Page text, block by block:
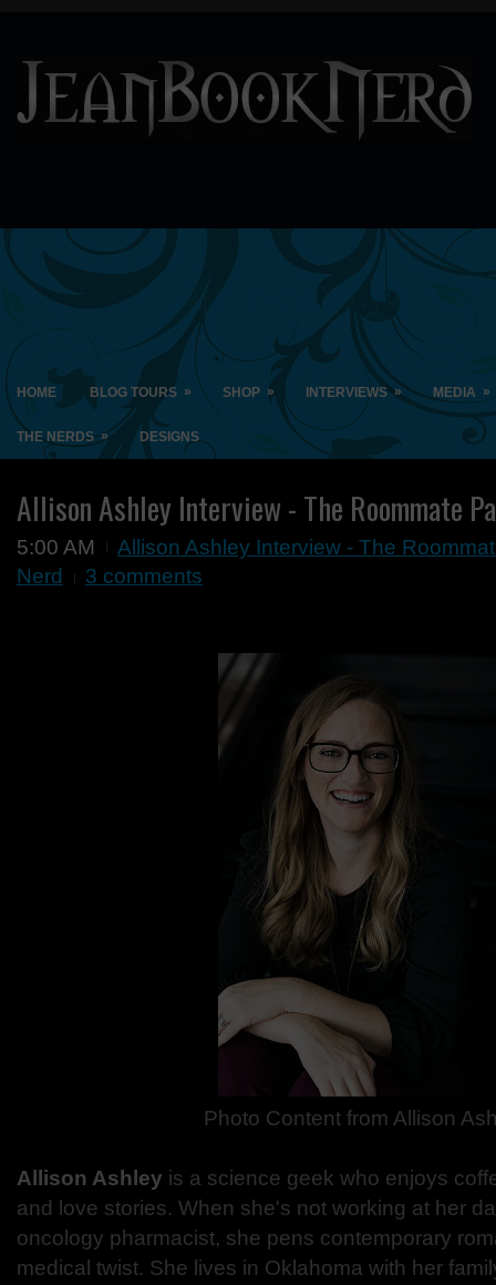
HOME BLOG TOURS » SHOP » INTERVIEWS » MEDIA »
THE NERDS » DESIGNS
Allison Ashley Interview - The Roommate
5:00 AM
Allison Ashley Interview - The
Nerd
3 comments
Photo Content from Allison
Allison Ashley is a science geek who enjoys
and love stories. When she's not working at her
oncology pharmacist, she pens contemporary
medical twist. She lives in Oklahoma with her